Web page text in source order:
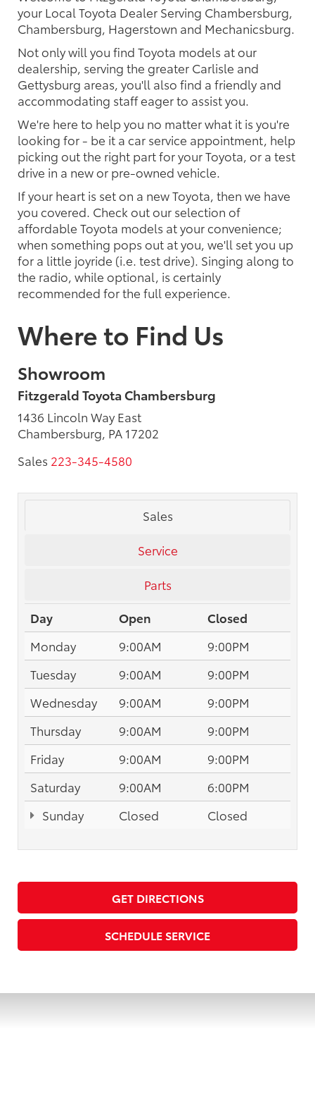
your Local Toyota Dealer Serving Chambersburg,
Chambersburg, Hagerstown and Mechanicsburg.
Not only will you find Toyota models at our
dealership, serving the greater Carlisle and
Gettysburg areas, you'll also find a friendly and
accommodating staff eager to assist you.
We're here to help you no matter what it is you're
looking for - be it a car service appointment, help
picking out the right part for your Toyota, or a test
drive in a new or pre-owned vehicle.
If your heart is set on a new Toyota, then we have
you covered. Check out our selection of
affordable Toyota models at your convenience;
when something pops out at you, we'll set you up
for a little joyride (i.e. test drive). Singing along to
the radio, while optional, is certainly
recommended for the full experience.
Where to Find Us
Showroom
Fitzgerald Toyota Chambersburg
1436 Lincoln Way East
Chambersburg, PA 17202
Sales 223-345-4580
Sales
Service
Parts
Day
Open
Closed
Monday
9:00AM
9:00PM
Tuesday
9:00AM
9:00PM
Wednesday
9:00AM
9:00PM
Thursday
9:00AM
9:00PM
Friday
9:00AM
9:00PM
Saturday
9:00AM
6:00PM
Sunday
Closed Closed
GET DIRECTIONS
SCHEDULE SERVICE